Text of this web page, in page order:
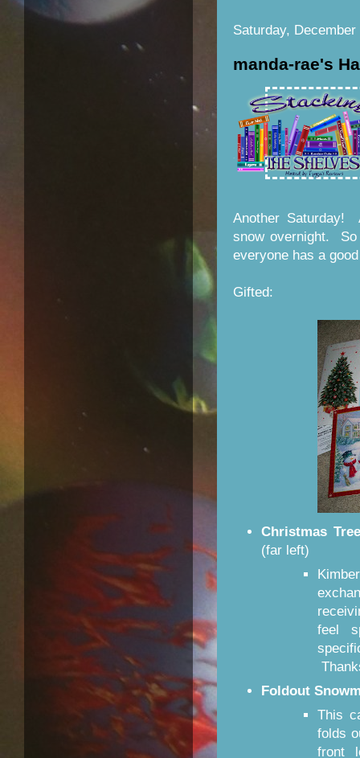
Saturday, December
manda-rae's
Another Saturday!
snow overnight.
everyone has a
Gifted:
Christmas
(far left)
feel
Foldout
This
folds
front